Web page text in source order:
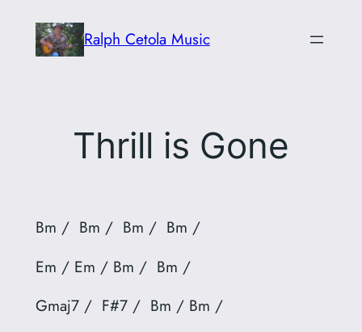
content
Ralph Cetola Music
Thrill is Gone
Bm / Bm / Bm / Bm /
Em / Em / Bm / Bm /
Gmaj7 / F#7 / Bm / Bm /